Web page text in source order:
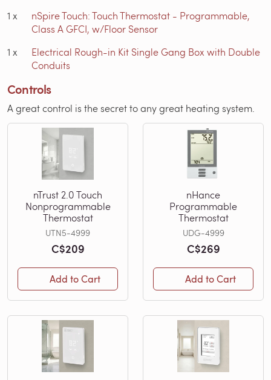
1 x
nSpire Touch: Touch Thermostat - Programmable,
Class A GFCI, w/Floor Sensor
1 x
Electrical Rough-in Kit Single Gang Box with Double
Conduits
Controls
A great control is the secret to any great heating system.
nTrust 2.0 Touch
Nonprogrammable
Thermostat
UTN5-4999
C$209
Add to Cart
nHance
Programmable
Thermostat
UDG-4999
C$269
Add to Cart